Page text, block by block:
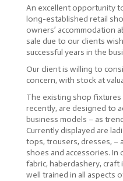
An excellent opportunity
long-established retail
owners’ accommodation
sale due to our clients
successful years in the
Our client is willing to
concern, with stock at
The existing shop
recently, are designed to
business models – as
Currently displayed are
tops, trousers, dresses, –
shoes and accessories.
fabric, haberdashery,
well trained in all aspects